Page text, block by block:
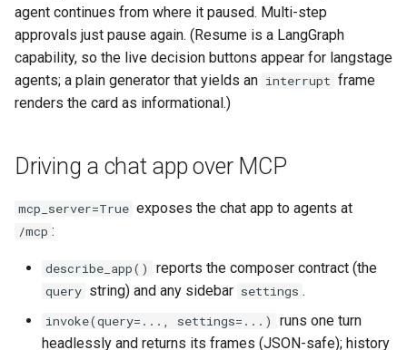
agent continues from where it paused. Multi-step
approvals just pause again. (Resume is a LangGraph
capability, so the live decision buttons appear for langstage
agents; a plain generator that yields an interrupt frame
renders the card as informational.)
Driving a chat app over MCP
mcp_server=True exposes the chat app to agents at
/mcp :
describe_app() reports the composer contract (the
query string) and any sidebar settings .
invoke(query=..., settings=...)
runs one turn
headlessly and returns its frames (JSON-safe); history